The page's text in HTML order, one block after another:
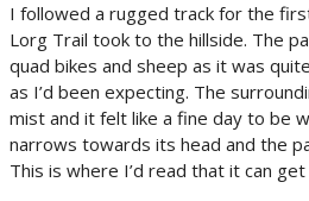
I followed a rugged track for the
Lorg Trail took to the hillside. The
quad bikes and sheep as it was
as I’d been expecting. The
mist and it felt like a fine day to be
narrows towards its head and the
This is where I’d read that it can